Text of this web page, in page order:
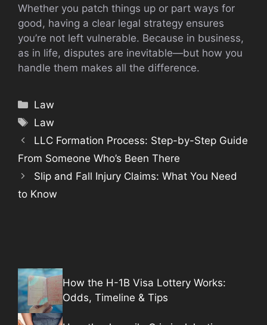
Whether you patch things up or part ways for
good, having a clear legal strategy ensures
you’re not left vulnerable. Because in business,
as in life, disputes are inevitable—but how you
handle them makes all the difference.
Categories
Law
Tags
Law
LLC Formation Process: Step-by-Step Guide
From Someone Who’s Been There
Slip and Fall Injury Claims: What You Need
to Know
How the H-1B Visa Lottery Works:
Odds, Timeline & Tips